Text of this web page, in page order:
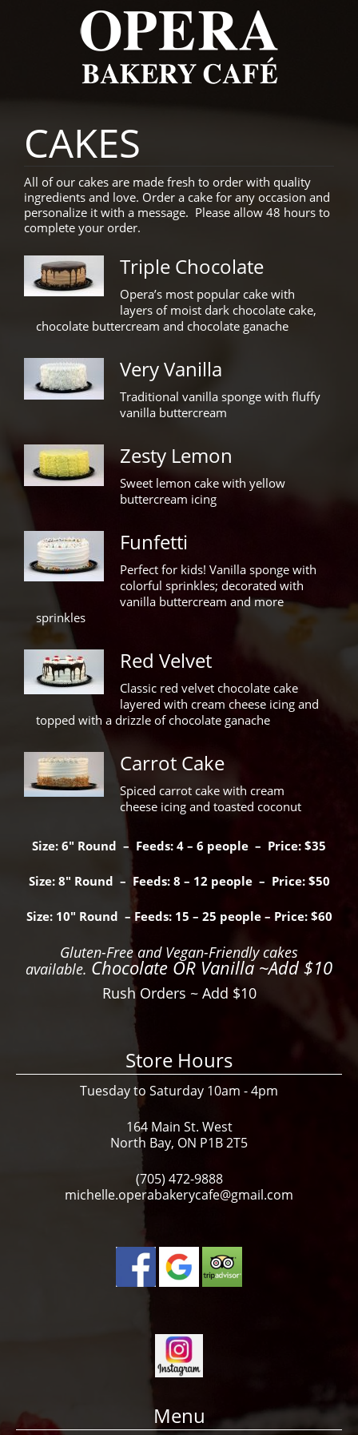
CAKES
All of our cakes are made fresh to order with quality
ingredients and love. Order a cake for any occasion and
personalize it with a message. Please allow 48 hours to
complete your order.
Triple Chocolate
Opera’s most popular cake with
layers of moist dark chocolate cake,
chocolate buttercream and chocolate ganache
Very Vanilla
Traditional vanilla sponge with fluffy
vanilla buttercream
Zesty Lemon
Sweet lemon cake with yellow
buttercream icing
Funfetti
Perfect for kids! Vanilla sponge with
colorful sprinkles; decorated with
vanilla buttercream and more
sprinkles
Red Velvet
Classic red velvet chocolate cake
layered with cream cheese icing and
topped with a drizzle of chocolate ganache
Carrot Cake
Spiced carrot cake with cream
cheese icing and toasted coconut
Size: 6″ Round – Feeds: 4 – 6 people – Price: $35
Size: 8″ Round – Feeds: 8 – 12 people – Price: $50
Size: 10″ Round – Feeds: 15 – 25 people – Price: $60
Gluten-Free and Vegan-Friendly cakes
available. Chocolate OR Vanilla ~Add $10
Rush Orders ~ Add $10
Store Hours
Tuesday to Saturday 10am - 4pm
164 Main St. West
North Bay, ON P1B 2T5
(705) 472-9888
michelle.operabakerycafe@gmail.com
Menu